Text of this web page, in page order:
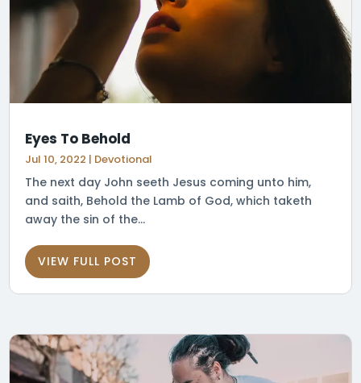
Eyes To Behold
Jul 10, 2022 | Devotional
The next day John seeth Jesus coming unto him,
and saith, Behold the Lamb of God, which taketh
away the sin of the...
VIEW FULL POST